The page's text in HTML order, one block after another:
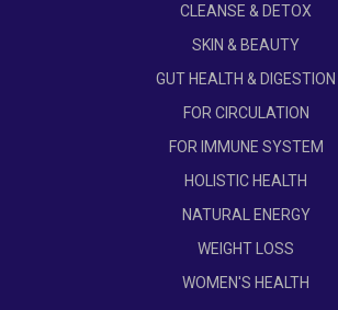
CLEANSE & DETOX
SKIN & BEAUTY
GUT HEALTH & DIGESTION
FOR CIRCULATION
FOR IMMUNE SYSTEM
HOLISTIC HEALTH
NATURAL ENERGY
WEIGHT LOSS
WOMEN'S HEALTH